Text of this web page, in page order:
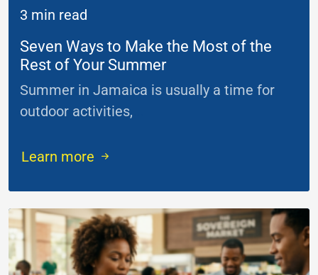
3 min read
Seven Ways to Make the Most of the
Rest of Your Summer
Summer in Jamaica is usually a time for
outdoor activities,
Learn more